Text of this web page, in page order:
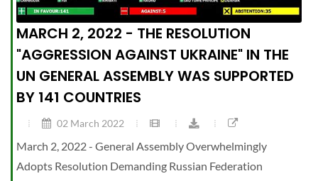
MARCH 2, 2022 - THE RESOLUTION
"AGGRESSION AGAINST UKRAINE" IN THE
UN GENERAL ASSEMBLY WAS SUPPORTED
BY 141 COUNTRIES
02 March 2022
March 2, 2022 - General Assembly Overwhelmingly
Adopts Resolution Demanding Russian Federation